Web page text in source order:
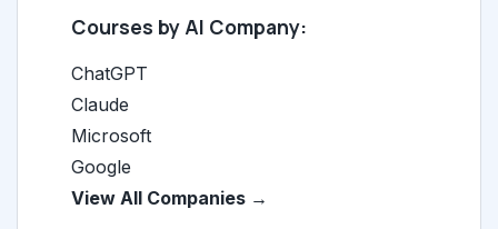
Courses by AI Company:
ChatGPT
Claude
Microsoft
Google
View All Companies →